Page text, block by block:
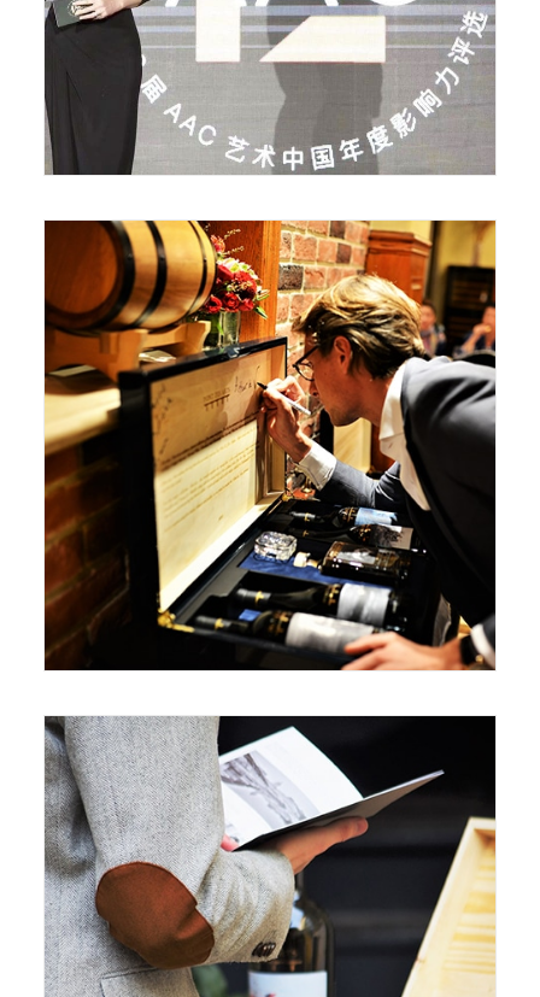
December 28, 2017
October 17, 2017